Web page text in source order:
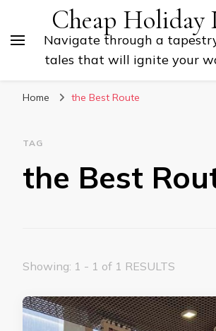
Cheap Holiday
Navigate through a
tales that will ignite your
Home the Best Route
TAG
the Best
Showing: 1 - 1 of 1 RESULTS